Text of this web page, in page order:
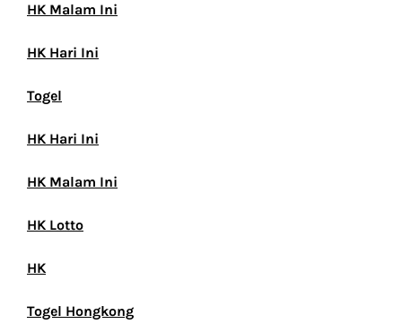
HK Malam Ini
HK Hari Ini
Togel
HK Hari Ini
HK Malam Ini
HK Lotto
HK
Togel Hongkong